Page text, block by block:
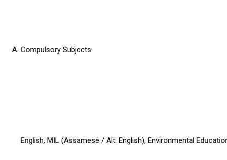
Compulsory Subjects:
English, MIL (Assamese / Alt. English), Environmental